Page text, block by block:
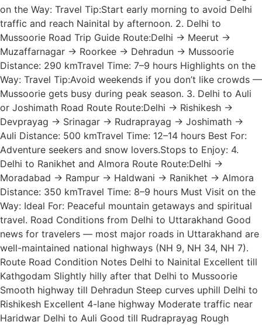
on the Way: Travel Tip:Start early morning to avoid Delhi
traffic and reach Nainital by afternoon. 2. Delhi to
Mussoorie Road Trip Guide Route:Delhi → Meerut →
Muzaffarnagar → Roorkee → Dehradun → Mussoorie
Distance: 290 kmTravel Time: 7–9 hours Highlights on the
Way: Travel Tip:Avoid weekends if you don’t like crowds —
Mussoorie gets busy during peak season. 3. Delhi to Auli
or Joshimath Road Route Route:Delhi → Rishikesh →
Devprayag → Srinagar → Rudraprayag → Joshimath →
Auli Distance: 500 kmTravel Time: 12–14 hours Best For:
Adventure seekers and snow lovers.Stops to Enjoy: 4.
Delhi to Ranikhet and Almora Route Route:Delhi →
Moradabad → Rampur → Haldwani → Ranikhet → Almora
Distance: 350 kmTravel Time: 8–9 hours Must Visit on the
Way: Ideal For: Peaceful mountain getaways and spiritual
travel. Road Conditions from Delhi to Uttarakhand Good
news for travelers — most major roads in Uttarakhand are
well-maintained national highways (NH 9, NH 34, NH 7).
Route Road Condition Notes Delhi to Nainital Excellent till
Kathgodam Slightly hilly after that Delhi to Mussoorie
Smooth highway till Dehradun Steep curves uphill Delhi to
Rishikesh Excellent 4-lane highway Moderate traffic near
Haridwar Delhi to Auli Good till Rudraprayag Rough